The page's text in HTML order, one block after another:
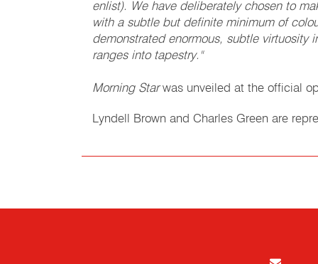
enlist). We have deliberately chosen to
with a subtle but definite minimum of
demonstrated enormous, subtle virtuosity
ranges into tapestry."
Morning Starwas unveiled at the official
Lyndell Brown and Charles Green are